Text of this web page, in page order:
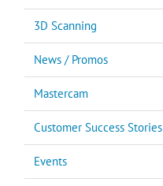
3D Scanning
News / Promos
Mastercam
Customer Success Stories
Events